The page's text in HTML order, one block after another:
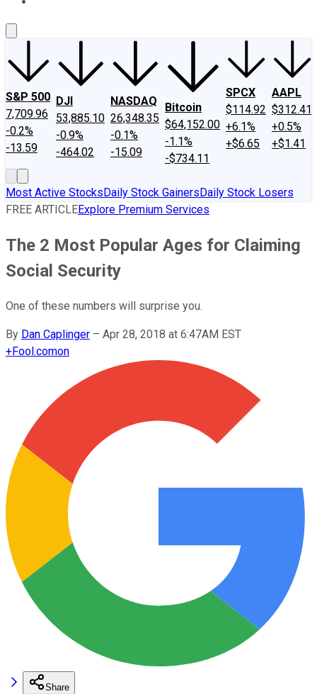
S&P 500
7,709.96
-0.2%
-13.59
DJI
53,885.10
-0.9%
-464.02
NASDAQ
26,348.35
-0.1%
-15.09
Bitcoin
$64,152.00
-1.1%
-$734.11
SPCX
$114.92
+6.1%
+$6.65
AAPL
$312.41
+0.5%
+$1.41
Most Active StocksDaily Stock GainersDaily Stock Losers
FREE ARTICLEExplore Premium Services
The 2 Most Popular Ages for Claiming
Social Security
One of these numbers will surprise you.
By Dan Caplinger – Apr 28, 2018 at 6:47AM EST
+Fool.comon
Share